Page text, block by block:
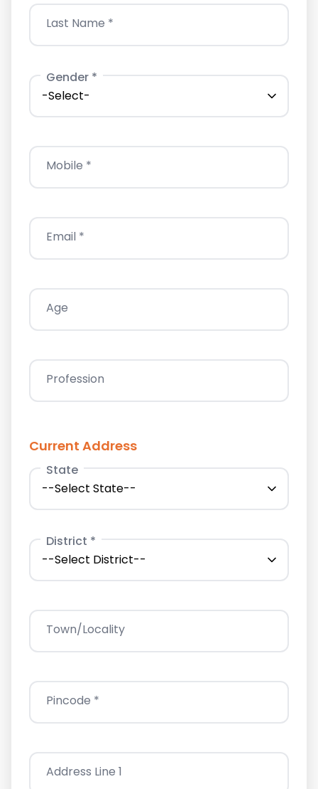
Last Name *
Gender *
Mobile *
Email *
Age
Profession
Current Address
State
District *
Town/Locality
Pincode *
Address Line 1